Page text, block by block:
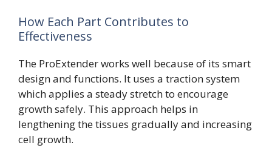
How Each Part Contributes to
Effectiveness
The ProExtender works well because of its smart
design and functions. It uses a traction system
which applies a steady stretch to encourage
growth safely. This approach helps in
lengthening the tissues gradually and increasing
cell growth.